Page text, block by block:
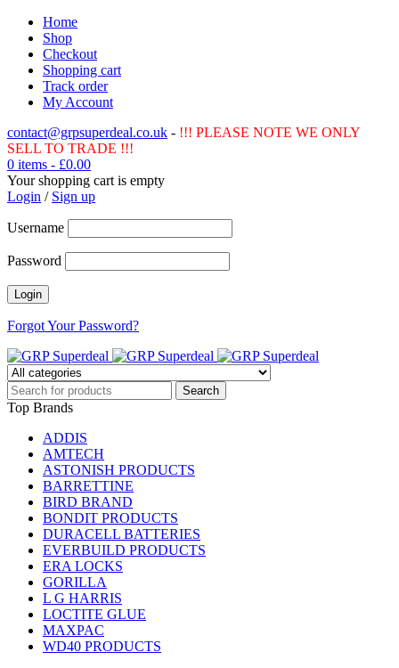
Home
Shop
Checkout
Shopping cart
Track order
My Account
contact@grpsuperdeal.co.uk - !!! PLEASE NOTE WE ONLY
SELL TO TRADE !!!
0 items - £0.00
Your shopping cart is empty
Login / Sign up
Username
Password
Forgot Your Password?
Top Brands
ADDIS
AMTECH
ASTONISH PRODUCTS
BARRETTINE
BIRD BRAND
BONDIT PRODUCTS
DURACELL BATTERIES
EVERBUILD PRODUCTS
ERA LOCKS
GORILLA
L G HARRIS
LOCTITE GLUE
MAXPAC
WD40 PRODUCTS